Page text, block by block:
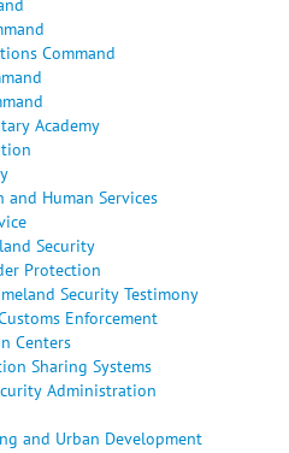
Command
Academy
Human Services
Security
Protection
Security Testimony
Enforcement
Centers
Sharing Systems
Administration
and Urban Development